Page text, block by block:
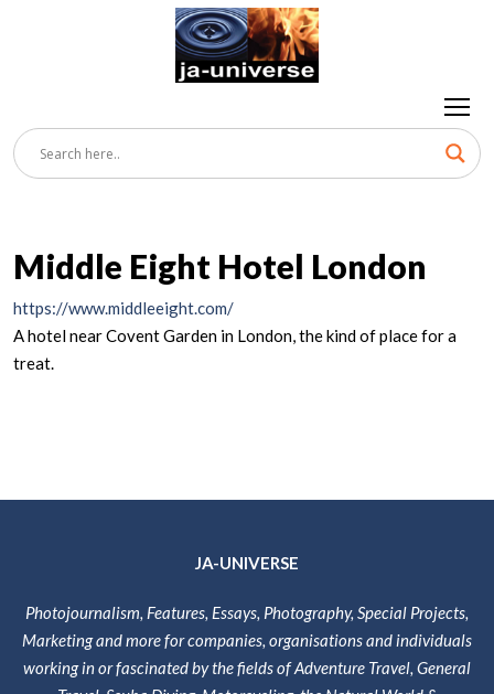
Middle Eight Hotel London
https://www.middleeight.com/
A hotel near Covent Garden in London, the kind of place for a
treat.
JA-UNIVERSE
Photojournalism, Features, Essays, Photography, Special Projects,
Marketing and more for companies, organisations and individuals
working in or fascinated by the fields of Adventure Travel, General